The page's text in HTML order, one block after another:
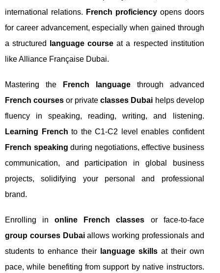
international relations. French proficiencyopens doors
for career advancement, especially when gained through
a structured
language course at a respected institution
like Alliance Française Dubai.
Mastering the French languagethrough advanced
French courses or privateclasses Dubai helps develop
fluency in speaking, reading, writing, and listening.
Learning French to the C1-C2 level enables confident
French speaking during negotiations, effective business
communication, and participation in global business
projects, solidifying your personal and professional
brand.
Enrolling inonline French classes or face-to-face
group courses Dubaiallows working professionals and
students to enhance their
language skillsat their own
pace, while benefiting from support by native instructors.